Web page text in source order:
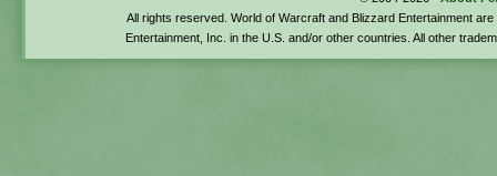
All rights reserved. World of Warcraft and Blizzard Entertainment
Entertainment, Inc. in the U.S. and/or other countries. All other